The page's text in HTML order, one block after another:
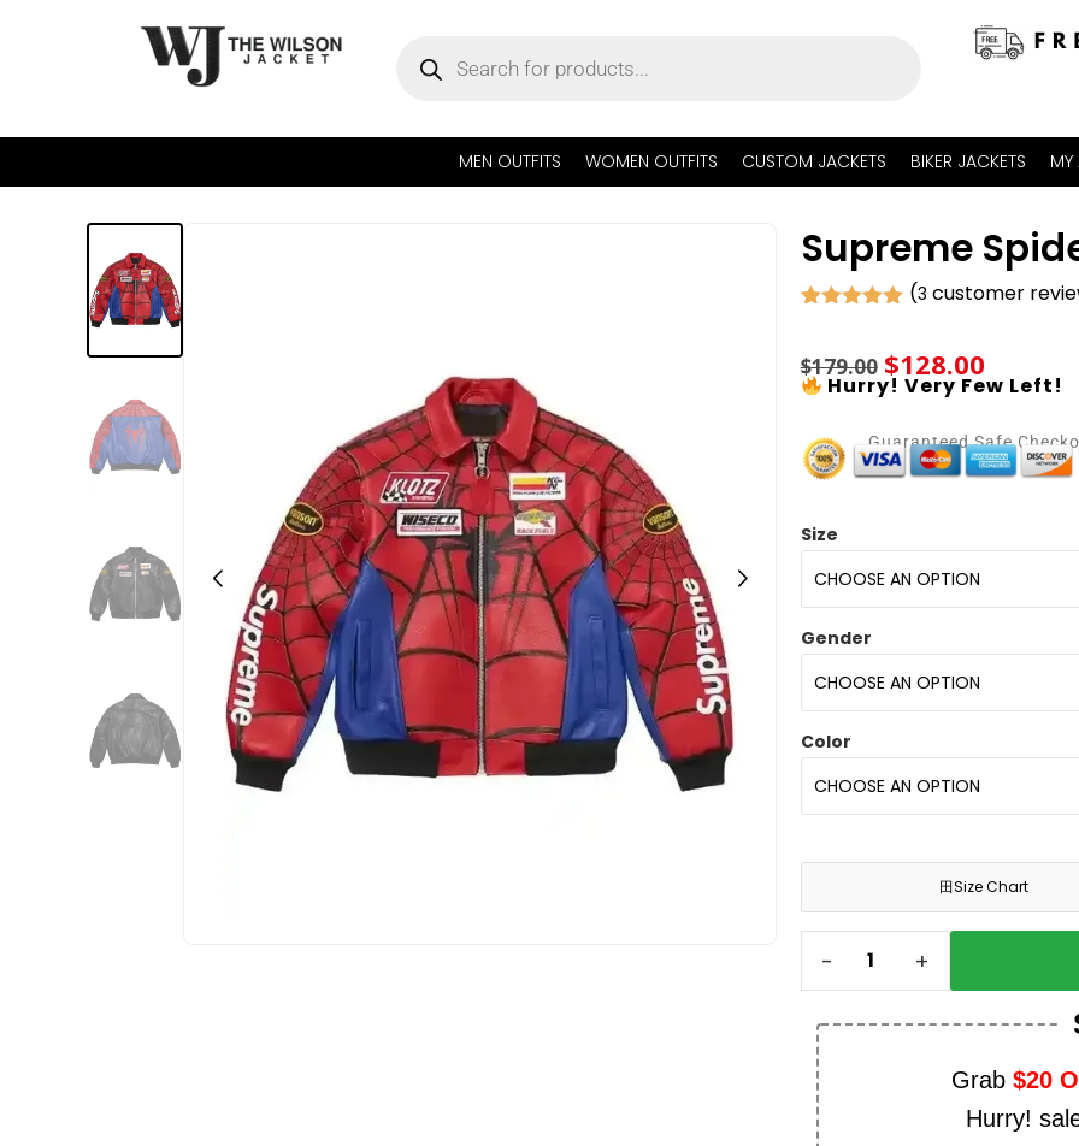
MEN OUTFITS WOMEN OUTFITS CUSTOM JACKETS BIKER JACKETS
Supreme
based on
customer
ratings
(3 customer
$179.00 $128.00
Hurry! Very Few Left!
Guaranteed Safe
Size
Gender
Color
田Size Chart
- +
Grab $20
Hurry!